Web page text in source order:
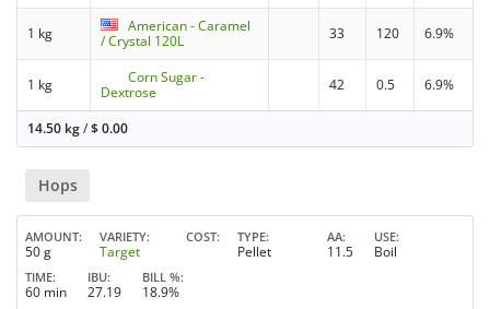
1 kg
American - Caramel
/ Crystal 120L
33 120 6.9%
1 kg
Corn Sugar -
Dextrose
42 0.5 6.9%
14.50 kg/$0.00
Hops
AMOUNT
50 g
VARIETY
Target
COST TYPE
Pellet
AA
11.5
USE
Boil
TIME
60 min
IBU
27.19
BILL %
18.9%